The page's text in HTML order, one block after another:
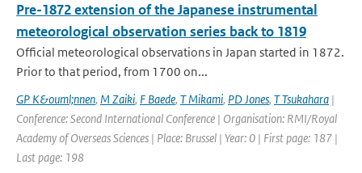
Pre-1872 extension of the Japanese instrumental
meteorological observation series back to 1819
Official meteorological observations in Japan started in 1872.
Prior to that period, from 1700 on...
GP K&ouml;nnen, M Zaiki, F Baede, T Mikami, PD Jones, T Tsukahara |
Conference: Second International Conference | Organisation: RMI/Royal
Academy of Overseas Sciences | Place: Brussel | Year: 0 | First page: 187 |
Last page: 198